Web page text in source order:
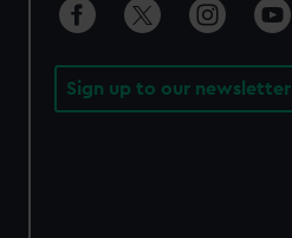
Sign up to our newsletter